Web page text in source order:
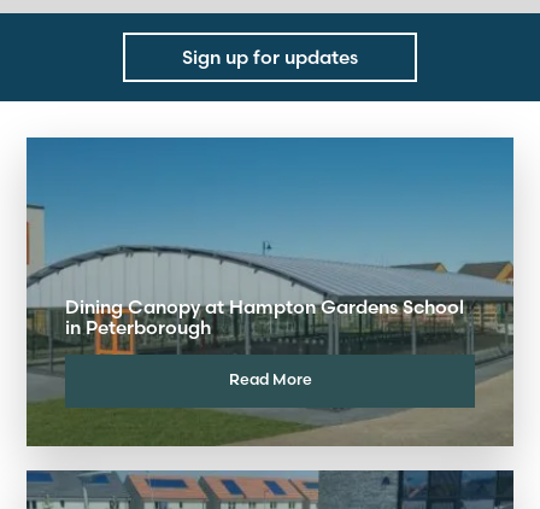
Sign up for updates
Dining Canopy at Hampton Gardens School
in Peterborough
Read More